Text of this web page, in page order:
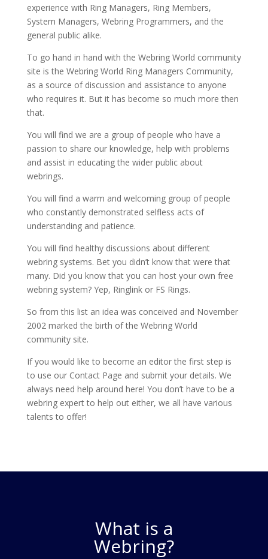
experience with Ring Managers, Ring Members,
System Managers, Webring Programmers, and the
general public alike.
To go hand in hand with the Webring World community
site is the Webring World Ring Managers Community,
as a source of discussion and assistance to anyone
who requires it. But it has become so much more then
that.
You will find we are a group of people who have a
passion to share our knowledge, help with problems
and assist in educating the wider public about
webrings.
You will find a warm and welcoming group of people
who constantly demonstrated selfless acts of
understanding and patience.
You will find healthy discussions about different
webring systems. Bet you didn’t know that were that
many. Did you know that you can host your own free
webring system? Yep, Ringlink or FS Rings.
So from this list an idea was conceived and November
2002 marked the birth of the Webring World
community site.
If you would like to become an editor the first step is
to use our Contact Page and submit your details. We
always need help around here! You don’t have to be a
webring expert to help out either, we all have various
talents to offer!
What is a
Webring?